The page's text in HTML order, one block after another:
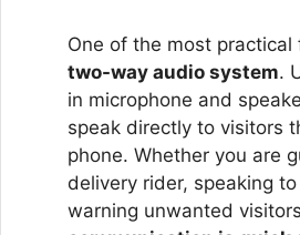
One of the most practical
two-way audio system.
in microphone and
speak directly to visitors
phone. Whether you are
delivery rider, speaking
warning unwanted